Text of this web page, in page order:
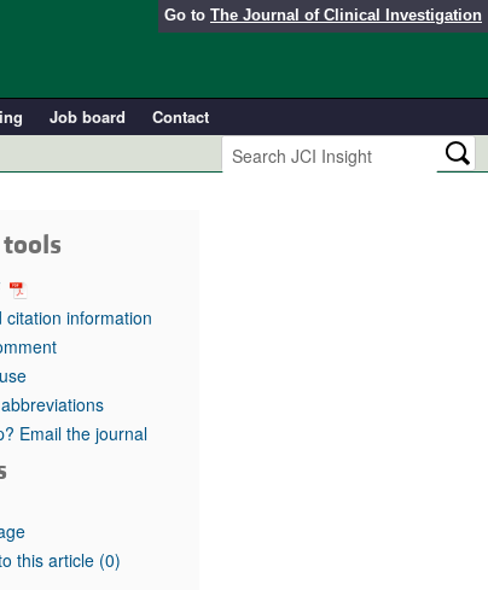
Go to The Journal of Clinical Investigation
Job board
Contact
citation information
Email the journal
this article (0)